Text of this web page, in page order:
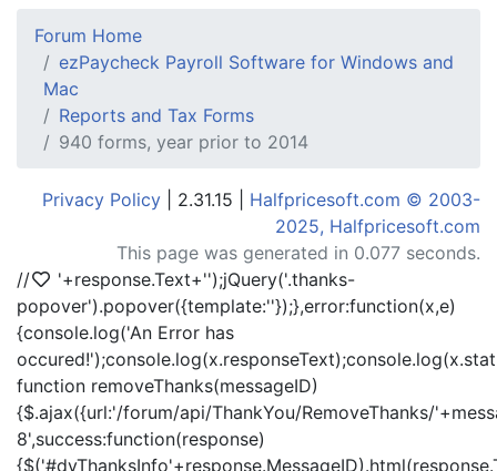
Forum Home
ezPaycheck Payroll Software for Windows and
Mac
Reports and Tax Forms
940 forms, year prior to 2014
Privacy Policy | 2.31.15 | Halfpricesoft.com © 2003-
2025, Halfpricesoft.com
This page was generated in 0.077 seconds.
//
'+response.Text+'');jQuery('.thanks-
popover').popover({template:''});},error:function(x,e)
{console.log('An Error has
function removeThanks(messageID)
{$.ajax({url:'/forum/api/ThankYou/RemoveThanks/
8',success:function(response)